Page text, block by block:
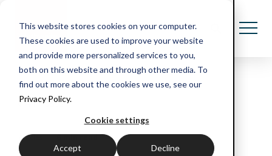
This website stores cookies on your computer.
These cookies are used to improve your website
and provide more personalized services to you,
both on this website and through other media. To
find out more about the cookies we use, see our
Privacy Policy.
Cookie settings
Accept Decline
All Posts
Articles 6 min read